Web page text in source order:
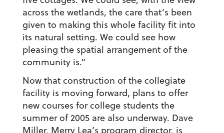
across the wetlands, the care that’s been
given to making this whole facility fit into
its natural setting. We could see how
pleasing the spatial arrangement of the
community is.”
Now that construction of the collegiate
facility is moving forward, plans to offer
new courses for college students the
summer of 2005 are also underway. Dave
Miller, Merry Lea’s program director, is